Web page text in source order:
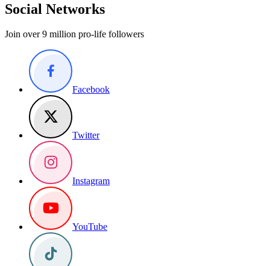
Social Networks
Join over 9 million pro-life followers
Facebook
Twitter
Instagram
YouTube